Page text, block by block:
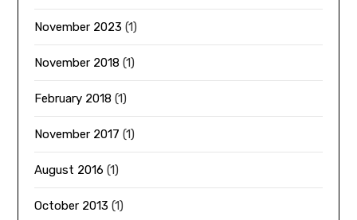
November 2023 (1)
November 2018 (1)
February 2018 (1)
November 2017 (1)
August 2016 (1)
October 2013 (1)